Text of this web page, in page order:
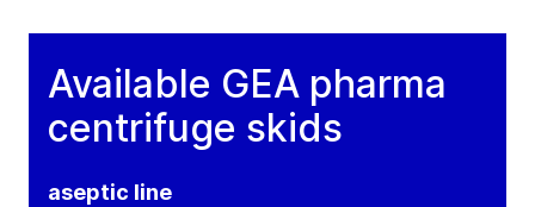
Available GEA pharma
centrifuge skids
aseptic line